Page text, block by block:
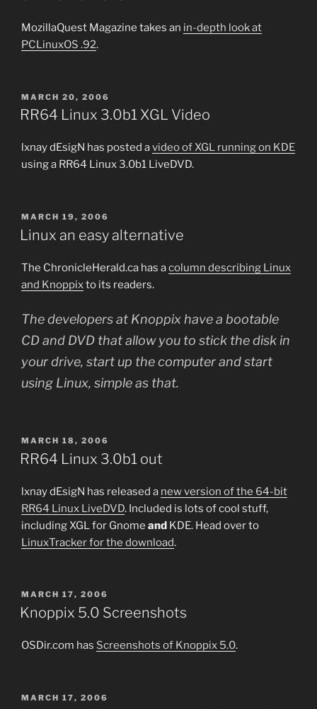
MozillaQuest Magazine takes an in-depth look at
PCLinuxOS .92.
POSTED
ON
MARCH 20, 2006
RR64 Linux 3.0b1 XGL Video
lxnay dEsigN has posted avideo of XGL running on KDE
using a RR64 Linux 3.0b1 LiveDVD.
POSTED
ON
MARCH 19, 2006
Linux an easy alternative
The ChronicleHerald.ca has acolumn describing Linux
and Knoppixto its readers.
The developers at Knoppix have a bootable
CD and DVD that allow you to stick the disk in
your drive, start up the computer and start
using Linux, simple as that.
POSTED
ON
MARCH 18, 2006
RR64 Linux 3.0b1 out
lxnay dEsigN has released a new version of the 64-bit
RR64 Linux LiveDVD. Included is lots of cool stuff,
including XGL for Gnome and KDE. Head over to
LinuxTracker for the download.
POSTED
ON
MARCH 17, 2006
Knoppix 5.0 Screenshots
OSDir.com has Screenshots of Knoppix 5.0.
POSTED
MARCH 17, 2006